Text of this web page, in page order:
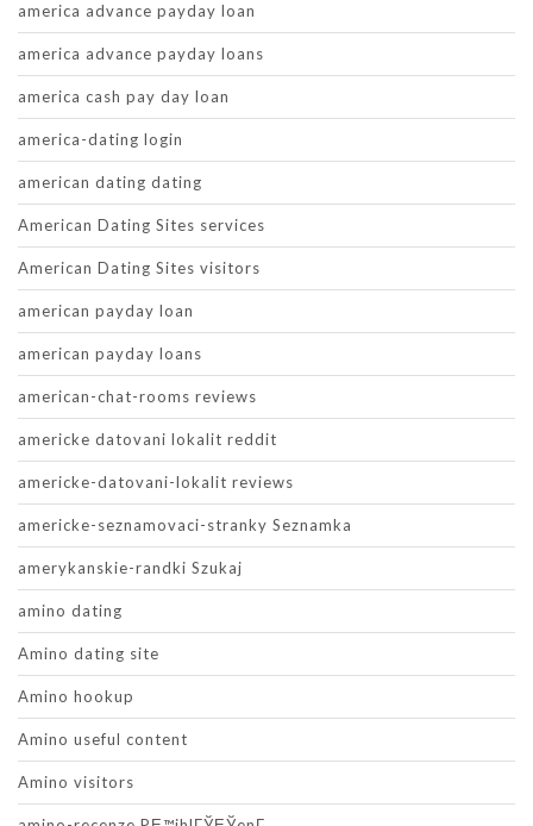
america advance payday loan
america advance payday loans
america cash pay day loan
america-dating login
american dating dating
American Dating Sites services
American Dating Sites visitors
american payday loan
american payday loans
american-chat-rooms reviews
americke datovani lokalit reddit
americke-datovani-lokalit reviews
americke-seznamovaci-stranky Seznamka
amerykanskie-randki Szukaj
amino dating
Amino dating site
Amino hookup
Amino useful content
Amino visitors